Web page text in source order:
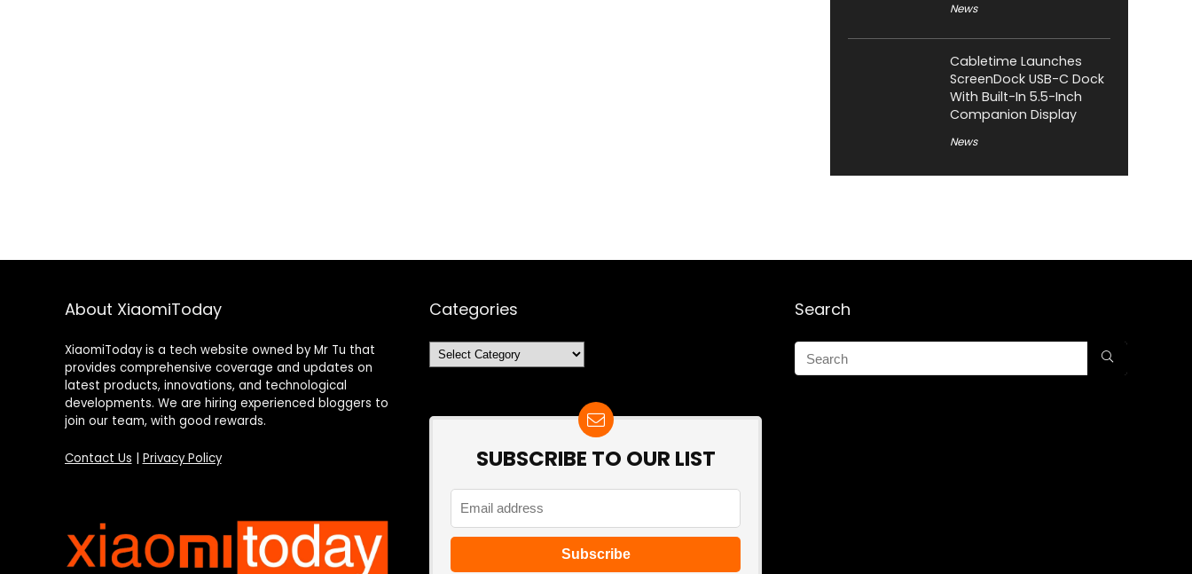
News
Cabletime Launches
ScreenDock USB-C Dock
With Built-In 5.5-Inch
Companion Display
News
About XiaomiToday
XiaomiToday is a tech website owned by Mr Tu that
provides comprehensive coverage and updates on
latest products, innovations, and technological
developments. We are hiring experienced bloggers to
join our team, with good rewards.
Contact Us Privacy Policy
Categories
Categories
SUBSCRIBE TO OUR LIST
Search